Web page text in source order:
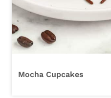
Mocha Cupcakes